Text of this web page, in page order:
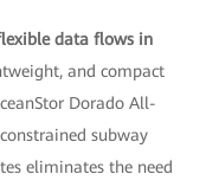
data flows in
and compact
Dorado All-
subway
eliminates the need